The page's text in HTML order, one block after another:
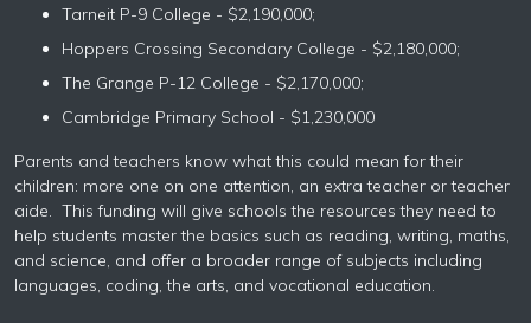
Tarneit P-9 College - $2,190,000;
Hoppers Crossing Secondary College - $2,180,000;
The Grange P-12 College - $2,170,000;
Cambridge Primary School - $1,230,000
Parents and teachers know what this could mean for their
children: more one on one attention, an extra teacher or teacher
aide. This funding will give schools the resources they need to
help students master the basics such as reading, writing, maths,
and science, and offer a broader range of subjects including
languages, coding, the arts, and vocational education.